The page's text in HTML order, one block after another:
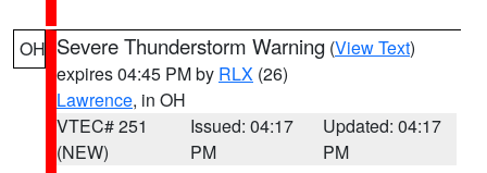
OH Severe Thunderstorm Warning (View Text)
expires 04:45 PM by RLX (26)
Lawrence, in OH
VTEC# 251
(NEW)
Issued: 04:17
PM
Updated: 04:17
PM